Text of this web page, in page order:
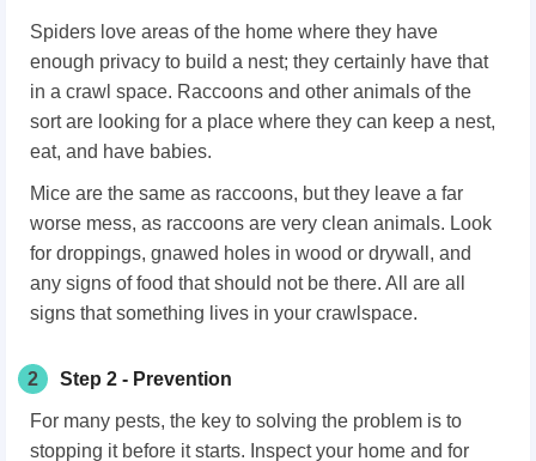
Spiders love areas of the home where they have
enough privacy to build a nest; they certainly have that
in a crawl space. Raccoons and other animals of the
sort are looking for a place where they can keep a nest,
eat, and have babies.
Mice are the same as raccoons, but they leave a far
worse mess, as raccoons are very clean animals. Look
for droppings, gnawed holes in wood or drywall, and
any signs of food that should not be there. All are all
signs that something lives in your crawlspace.
2 Step 2 - Prevention
For many pests, the key to solving the problem is to
stopping it before it starts. Inspect your home and for